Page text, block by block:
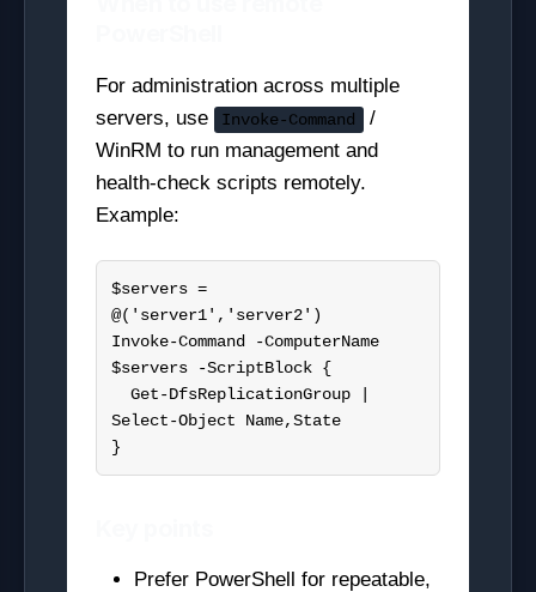
For administration across multiple
servers, use
Invoke-Command
/
WinRM to run management and
health-check scripts remotely.
Example:
$servers =
@('server1','server2')
Invoke-Command -ComputerName
$servers -ScriptBlock {
Select-Object Name,State
}
Prefer PowerShell for repeatable,